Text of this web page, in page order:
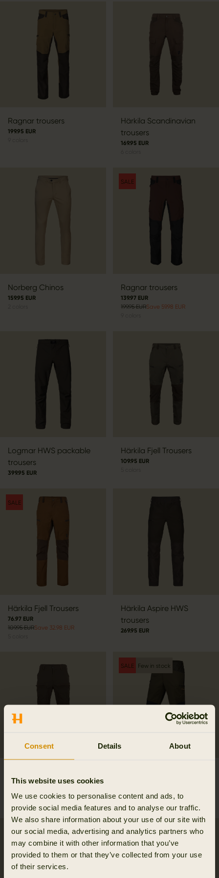
Consent Details About
This website uses cookies
We use cookies to personalise content and ads, to
provide social media features and to analyse our traffic.
We also share information about your use of our site with
our social media, advertising and analytics partners who
may combine it with other information that you’ve
provided to them or that they’ve collected from your use
of their services.
Ragnar trousers
199.95 EUR
Härkila Scandinavian
trousers
169.95 EUR
Norberg Chinos
159.95 EUR
SALE
Ragnar trousers
139.97 EUR
199.95 EURSave 59.98 EUR
Logmar HWS packable
trousers
399.95 EUR
Härkila Fjell Trousers
109.95 EUR
SALE
Härkila Fjell Trousers
76.97 EUR
109.95 EURSave 32.98 EUR
Härkila Aspire HWS
trousers
269.95 EUR
179.95 EUR
SALE Few in stock
258.97 EUR
SALE